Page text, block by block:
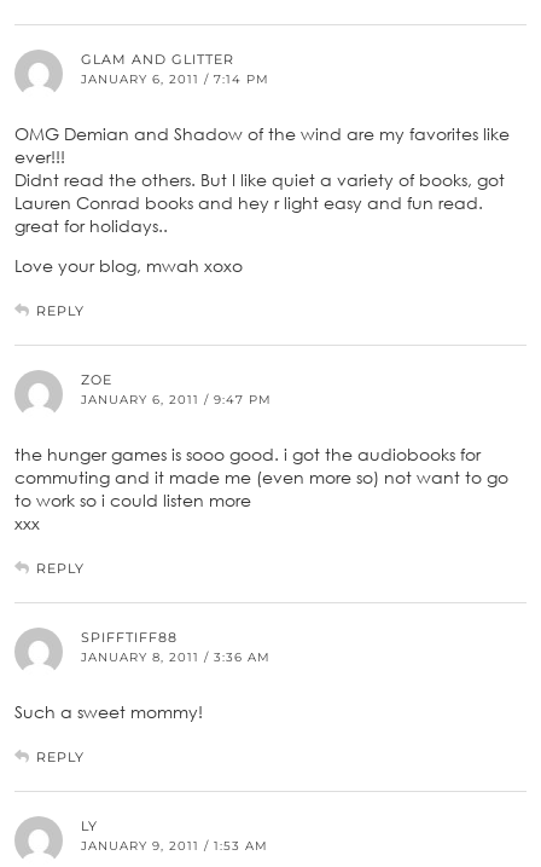
GLAM AND GLITTER
JANUARY 6, 2011 / 7:14 PM
OMG Demian and Shadow of the wind are my favorites like
ever!!!
Didnt read the others. But I like quiet a variety of books, got
Lauren Conrad books and hey r light easy and fun read.
great for holidays..
Love your blog, mwah xoxo
REPLY
ZOE
JANUARY 6, 2011 / 9:47 PM
the hunger games is sooo good. i got the audiobooks for
commuting and it made me (even more so) not want to go
to work so i could listen more
xxx
REPLY
SPIFFTIFF88
JANUARY 8, 2011 / 3:36 AM
Such a sweet mommy!
REPLY
LY
JANUARY 9, 2011 / 1:53 AM